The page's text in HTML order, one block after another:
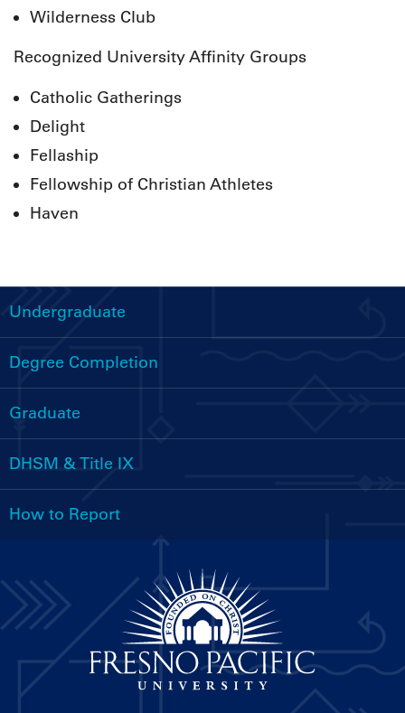
Wilderness Club
Recognized University Affinity Groups
Catholic Gatherings
Delight
Fellaship
Fellowship of Christian Athletes
Haven
Handbooks
Menu
Undergraduate
Degree Completion
Graduate
DHSM & Title IX
How to Report